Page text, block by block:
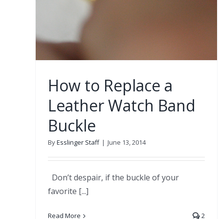
How to Replace a
Leather Watch Band
Buckle
ByEsslinger Staff | June 13, 2014
Don’t despair, if the buckle of your
favorite [...]
Read More 2